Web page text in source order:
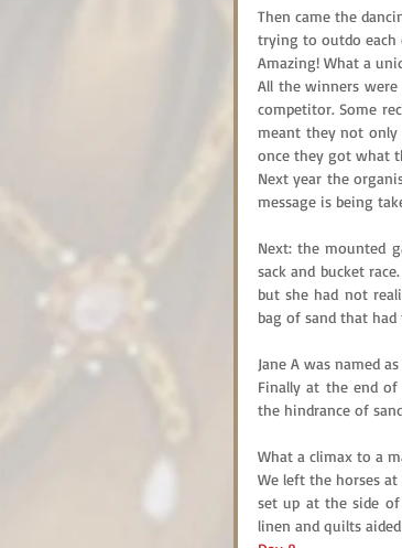
Then came the
trying to outdo each
Amazing! What a
All the winners
competitor. Some
meant they not
once they got what
Next year the
message is being
Next: the mounted
sack and bucket
but she had not
bag of sand that
Jane A was named
Finally at the end
the hindrance of
What a climax to a
We left the horses
set up at the side
linen and quilts